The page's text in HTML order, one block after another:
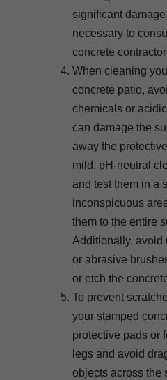
significant
necessary to
concrete
When cleaning
concrete patio,
chemicals or
can damage the
away the
mild, pH-neutral
and test them in a
inconspicuous
them to the entire
Additionally, avoid
or abrasive
or etch the
To prevent
your stamped
protective pads or
legs and avoid
objects across the